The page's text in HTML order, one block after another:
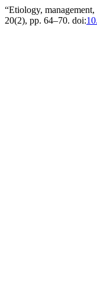
“Etiology,
20(2), pp. 64–70. doi: